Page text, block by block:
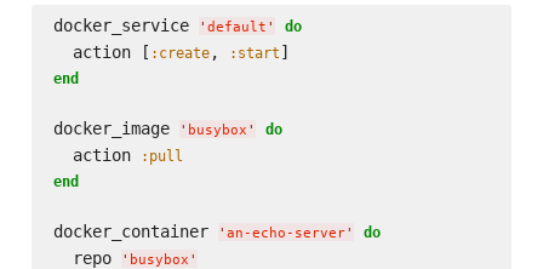
docker_service ' default ' do
  action [
:create, :start
end
docker_image ' busybox ' do
  action
:pull
end
docker_container ' an-echo-server' do
  repo
' busybox '